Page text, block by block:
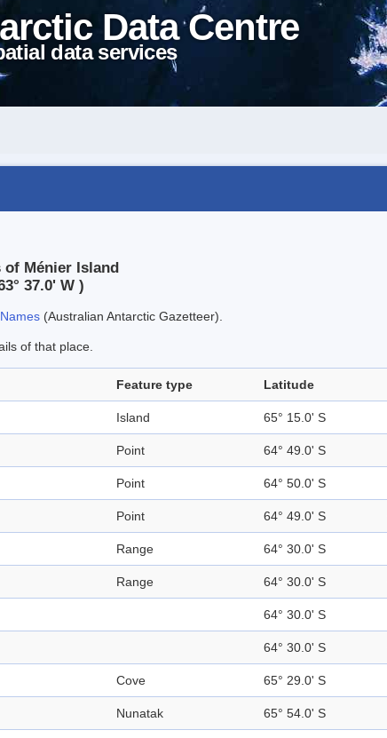
Data Centre
data services
of Ménier Island
37.0' W )
(Australian Antarctic Gazetteer).
of that place.
Feature type Latitude
Island 65° 15.0' S
Point 64° 49.0' S
Point 64° 50.0' S
Point 64° 49.0' S
Range 64° 30.0' S
Range 64° 30.0' S
64° 30.0' S
64° 30.0' S
Cove 65° 29.0' S
Nunatak 65° 54.0' S